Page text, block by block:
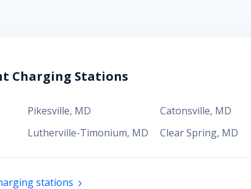
Charging Stations
Pikesville, MD Catonsville, MD
Lutherville-Timonium, MD Clear Spring, MD
stations